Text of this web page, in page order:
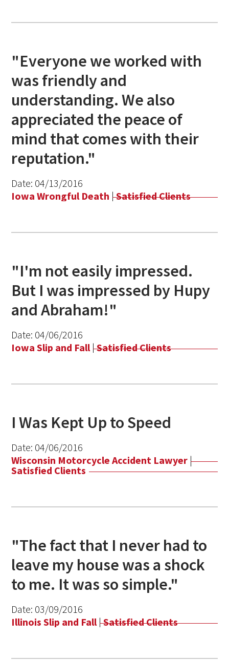
"Everyone we worked with
was friendly and
understanding. We also
appreciated the peace of
mind that comes with their
reputation."
Date: 04/13/2016
Iowa Wrongful Death |Satisfied Clients
"I'm not easily impressed.
But I was impressed by Hupy
and Abraham!"
Date: 04/06/2016
Iowa Slip and Fall|Satisfied Clients
I Was Kept Up to Speed
Date: 04/06/2016
Wisconsin Motorcycle Accident Lawyer |
Satisfied Clients
"The fact that I never had to
leave my house was a shock
to me. It was so simple."
Date: 03/09/2016
Illinois Slip and Fall|Satisfied Clients